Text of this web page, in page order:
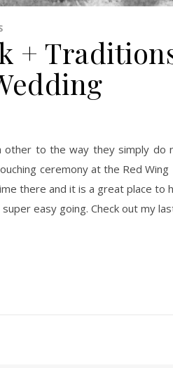
+
ceremony at the Red Wing
there and it is a great place to
easy going. Check out my